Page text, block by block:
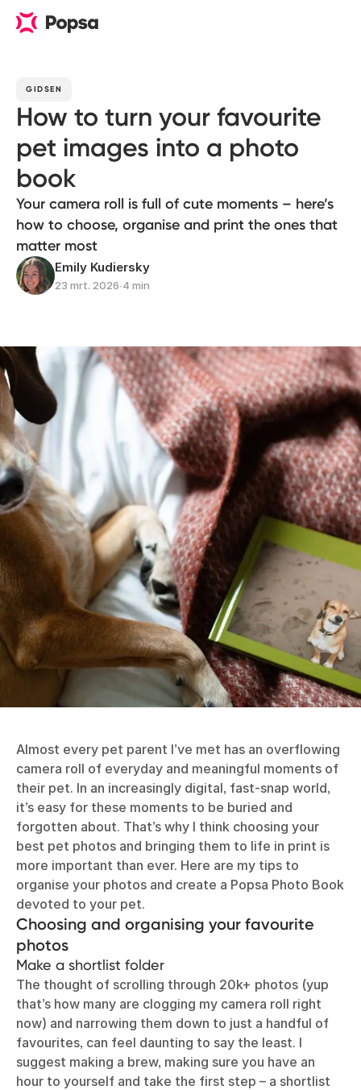
GIDSEN
How to turn your favourite
pet images into a photo
book
Your camera roll is full of cute moments – here’s
how to choose, organise and print the ones that
matter most
Emily Kudiersky
23 mrt. 2026∙4 min
Almost every pet parent I’ve met has an overflowing
camera roll of everyday and meaningful moments of
their pet. In an increasingly digital, fast-snap world,
it’s easy for these moments to be buried and
forgotten about. That’s why I think choosing your
best pet photos and bringing them to life in print is
more important than ever. Here are my tips to
organise your photos and create a Popsa Photo Book
devoted to your pet.
Choosing and organising your favourite
photos
Make a shortlist folder
The thought of scrolling through 20k+ photos (yup
that’s how many are clogging my camera roll right
now) and narrowing them down to just a handful of
favourites, can feel daunting to say the least. I
suggest making a brew, making sure you have an
hour to yourself and take the first step – a shortlist